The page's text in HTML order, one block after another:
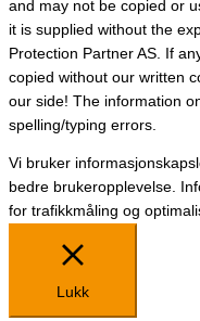
and may not be copied or
it is supplied without the
Protection Partner AS. If
copied without our written
our side! The information
spelling/typing errors.
Vi bruker
bedre brukeropplevelse.
for trafikkmåling og
Lukk